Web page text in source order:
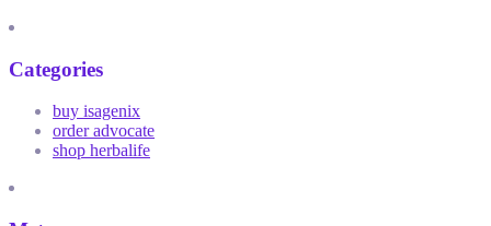
Categories
buy isagenix
order advocate
shop herbalife